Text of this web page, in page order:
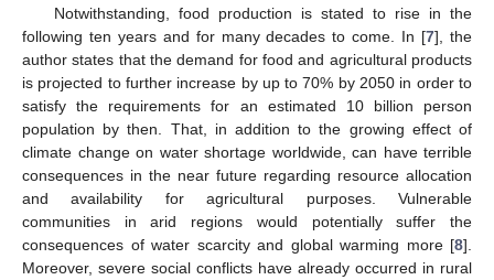
Notwithstanding, food production is stated to rise in the
following ten years and for many decades to come. In [7], the
author states that the demand for food and agricultural products
is projected to further increase by up to 70% by 2050 in order to
satisfy the requirements for an estimated 10 billion person
population by then. That, in addition to the growing effect of
climate change on water shortage worldwide, can have terrible
consequences in the near future regarding resource allocation
and availability for agricultural purposes. Vulnerable
communities in arid regions would potentially suffer the
consequences of water scarcity and global warming more [8].
Moreover, severe social conflicts have already occurred in rural